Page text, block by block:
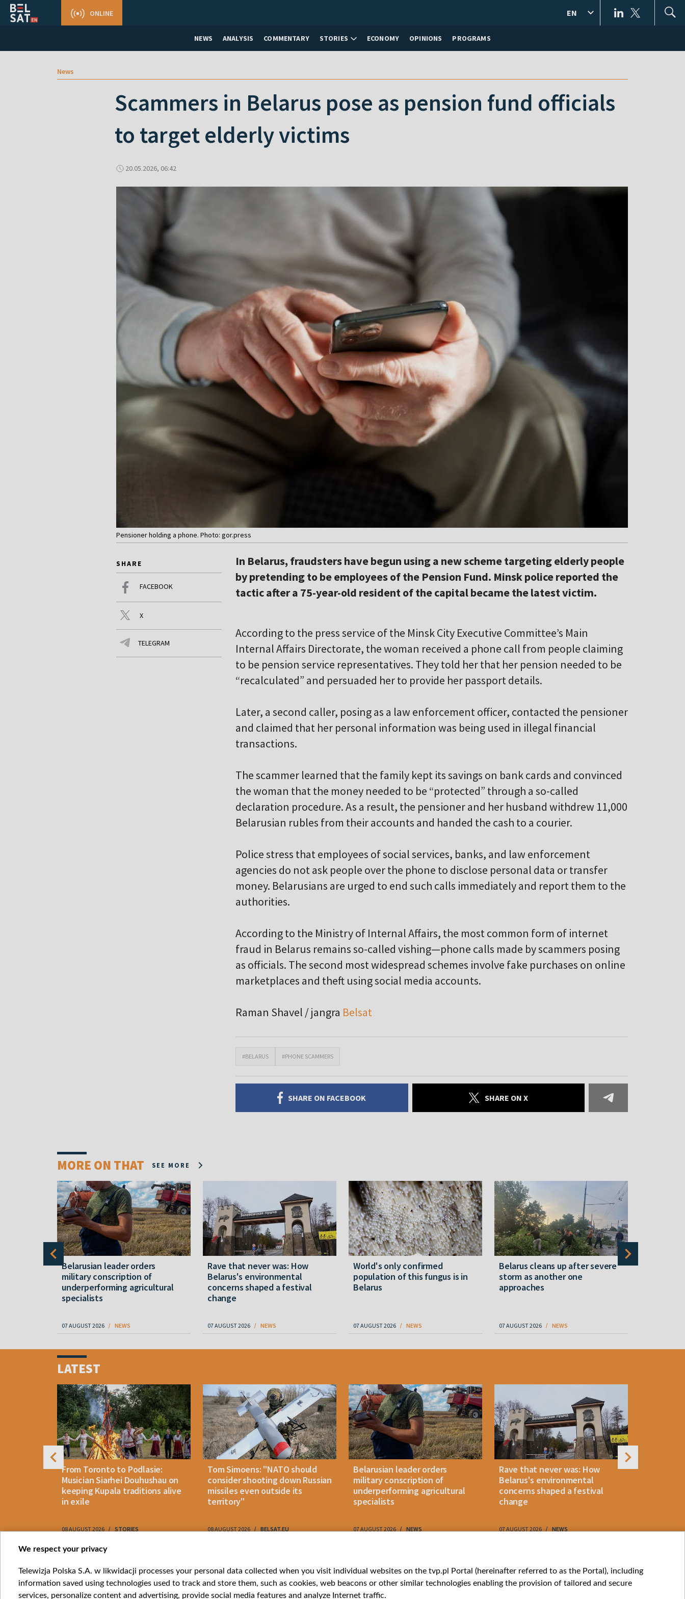
NEWS ANALYSIS COMMENTARY STORIES ECONOMY OPINIONS PROGRAMS
ONLINE EN
News
Scammers in Belarus pose as pension fund officials
to target elderly victims
20.05.2026, 06:42
Pensioner holding a phone. Photo: gor.press
SHARE
FACEBOOK
X
TELEGRAM
In Belarus, fraudsters have begun using a new scheme targeting elderly people
by pretending to be employees of the Pension Fund. Minsk police reported the
tactic after a 75-year-old resident of the capital became the latest victim.
According to the press service of the Minsk City Executive Committee’s Main
Internal Affairs Directorate, the woman received a phone call from people claiming
to be pension service representatives. They told her that her pension needed to be
“recalculated” and persuaded her to provide her passport details.
Later, a second caller, posing as a law enforcement officer, contacted the pensioner
and claimed that her personal information was being used in illegal financial
transactions.
The scammer learned that the family kept its savings on bank cards and convinced
the woman that the money needed to be “protected” through a so-called
declaration procedure. As a result, the pensioner and her husband withdrew 11,000
Belarusian rubles from their accounts and handed the cash to a courier.
Police stress that employees of social services, banks, and law enforcement
agencies do not ask people over the phone to disclose personal data or transfer
money. Belarusians are urged to end such calls immediately and report them to the
authorities.
According to the Ministry of Internal Affairs, the most common form of internet
fraud in Belarus remains so-called vishing—phone calls made by scammers posing
as officials. The second most widespread schemes involve fake purchases on online
marketplaces and theft using social media accounts.
Raman Shavel / jangra Belsat
#BELARUS #PHONE SCAMMERS
SHARE ON FACEBOOK SHARE ON X
MORE ON THAT SEE MORE
Belarusian leader orders
military conscription of
underperforming agricultural
specialists
07 AUGUST 2026 NEWS
Rave that never was: How
Belarus's environmental
concerns shaped a festival
change
07 AUGUST 2026 NEWS
World's only confirmed
population of this fungus is in
Belarus
07 AUGUST 2026 NEWS
Belarus cleans up after severe
storm as another one
approaches
07 AUGUST 2026 NEWS
LATEST
From Toronto to Podlasie:
Musician Siarhei Douhushau on
keeping Kupala traditions alive
in exile
08 AUGUST 2026 STORIES
Tom Simoens: "NATO should
consider shooting down Russian
missiles even outside its
territory"
08 AUGUST 2026 BELSAT.EU
Belarusian leader orders
military conscription of
underperforming agricultural
specialists
07 AUGUST 2026 NEWS
Rave that never was: How
Belarus's environmental
concerns shaped a festival
change
07 AUGUST 2026 NEWS 07 AUGUST
Item
of
10
Categories
News
Bielsat
About us
Youtube
Belsat.en
My consents
We respect your privacy
Telewizja Polska S.A. w likwidacji processes your personal data collected when you visit individual websites on the tvp.pl Portal (hereinafter referred to as the Portal), including
information saved using technologies used to track and store them, such as cookies, web beacons or other similar technologies enabling the provision of tailored and secure
services, personalize content and advertising, provide social media features and analyze Internet traffic.